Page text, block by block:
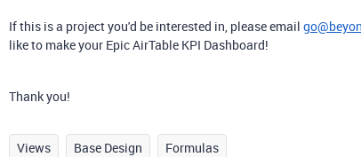
If this is a project you'd be interested in, please email
like to make your Epic AirTable KPI Dashboard!
Thank you!
Views Base Design Formulas